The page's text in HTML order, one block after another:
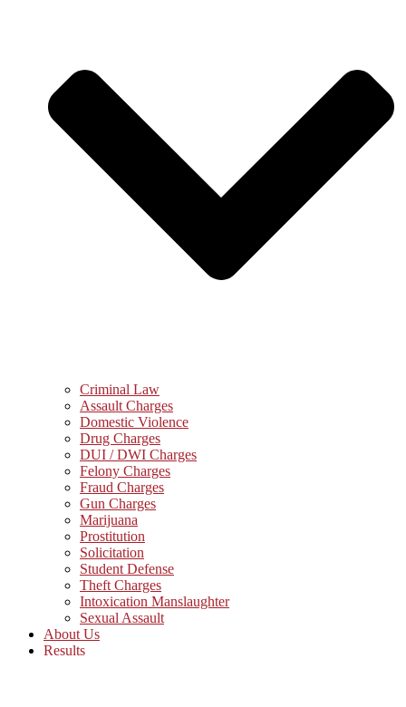
Criminal Law
Assault Charges
Domestic Violence
Drug Charges
DUI / DWI Charges
Felony Charges
Fraud Charges
Gun Charges
Marijuana
Prostitution
Solicitation
Student Defense
Theft Charges
Intoxication Manslaughter
Sexual Assault
About Us
Results